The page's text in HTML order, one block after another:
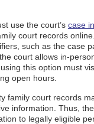
use the court’s case
court records
such as the case
court allows in-
this option must
open hours.
family court records
information. Thus,
to legally eligible